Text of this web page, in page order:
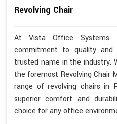
Revolving Chair
At Vista Office
commitment to quality
trusted name in the industry.
the foremost Revolving Chair
range of revolving chairs in
superior comfort and
choice for any office